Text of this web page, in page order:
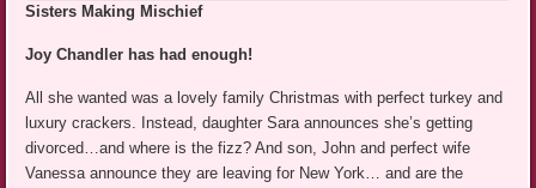
Sisters Making Mischief
Joy Chandler has had enough!
All she wanted was a lovely family Christmas with perfect turkey and
luxury crackers. Instead, daughter Sara announces she’s getting
divorced…and where is the fizz? And son, John and perfect wife
Vanessa announce they are leaving for New York… and are the